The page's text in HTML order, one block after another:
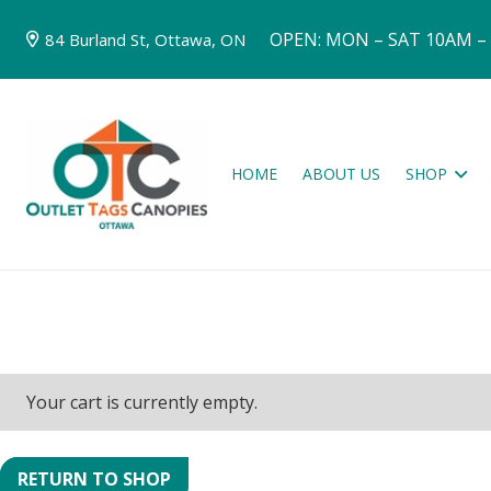
84 Burland St, Ottawa, ON OPEN: MON – SAT 10AM –
HOME ABOUT US SHOP
Your cart is currently empty.
RETURN TO SHOP